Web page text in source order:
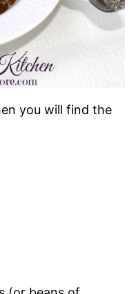
you will find the